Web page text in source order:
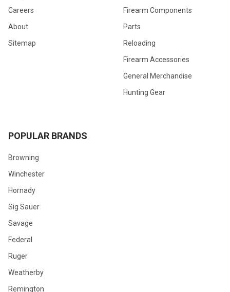
Careers
About
Sitemap
Firearm Components
Parts
Reloading
Firearm Accessories
General Merchandise
Hunting Gear
POPULAR BRANDS
Browning
Winchester
Hornady
Sig Sauer
Savage
Federal
Ruger
Weatherby
Remington